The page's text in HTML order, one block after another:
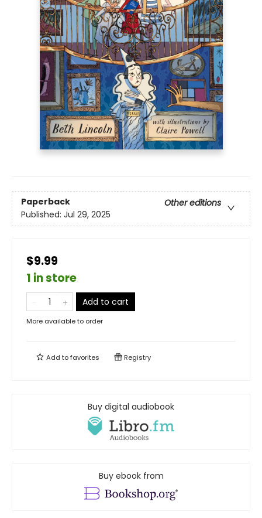
Paperback
Other editions
Published: Jul 29, 2025
$9.99
1 in store
Add to cart
More available to order
Add tofavorites Registry
Buy digital audiobook
Buy ebook from